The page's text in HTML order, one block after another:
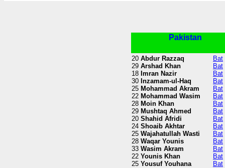
Pakistan
20
29
18
30
25
22
28
29
20
24
25
28
33
22
25
Abdur Razzaq
Arshad Khan
Imran Nazir
Inzamam-ul-Haq
Mohammad Akram
Mohammad Wasim
Moin Khan
Mushtaq Ahmed
Shahid Afridi
Shoaib Akhtar
Wajahatullah Wasti
Waqar Younis
Wasim Akram
Younis Khan
Yousuf Youhana
Bat
Bat
Bat
Bat
Bat
Bat
Bat
Bat
Bat
Bat
Bat
Bat
Bat
Bat
Bat